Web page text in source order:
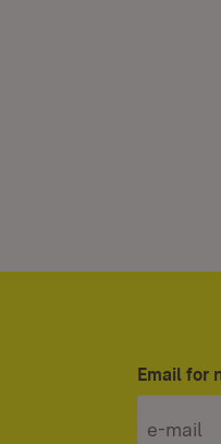
Email for